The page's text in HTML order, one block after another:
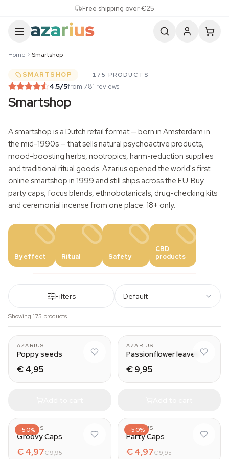
Free shipping over €25
Home Smartshop
SMARTSHOP 175 PRODUCTS
4.5/5from 781 reviews
Smartshop
A smartshop is a Dutch retail format — born in Amsterdam in
the mid-1990s — that sells natural psychoactive products,
mood-boosting herbs, nootropics, harm-reduction supplies
and traditional ritual goods. Azarius opened the world's first
online smartshop in 1999 and still ships across the EU. Buy
party caps, focus blends, ethnobotanicals, drug-checking kits
and ceremonial incense from one place. 18+ only.
By effect Ritual Safety
CBD
products
Filters Default
Showing 175 products
AZARIUS
Poppy seeds
€ 4,95
AZARIUS
Passionflower leaves
€ 9,95
-50%
AZARIUS
Groovy Caps
€ 4,97€ 9,95
-50%
AZARIUS
Party Caps
€ 4,97€ 9,95